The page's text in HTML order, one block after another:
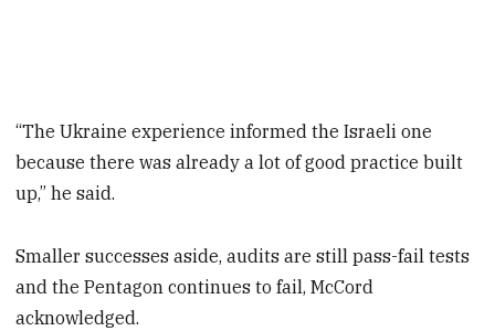
“The Ukraine experience informed the Israeli one
because there was already a lot of good practice built
up,” he said.
Smaller successes aside, audits are still pass-fail tests
and the Pentagon continues to fail, McCord
acknowledged.